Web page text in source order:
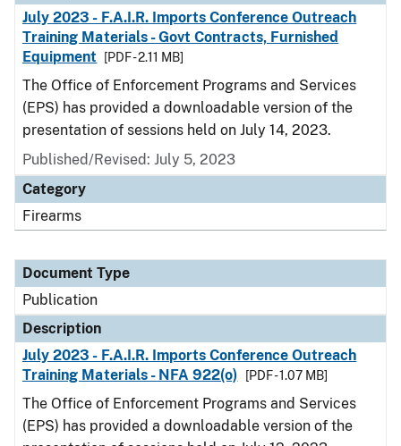
July 2023 - F.A.I.R. Imports Conference Outreach
Training Materials - Govt Contracts, Furnished
Equipment
[PDF - 2.11 MB]
The Office of Enforcement Programs and Services
(EPS) has provided a downloadable version of the
presentation of sessions held on July 14, 2023.
Published/Revised: July 5, 2023
Category
Firearms
Document Type
Publication
Description
July 2023 - F.A.I.R. Imports Conference Outreach
Training Materials - NFA 922(o)
[PDF - 1.07 MB]
The Office of Enforcement Programs and Services
(EPS) has provided a downloadable version of the